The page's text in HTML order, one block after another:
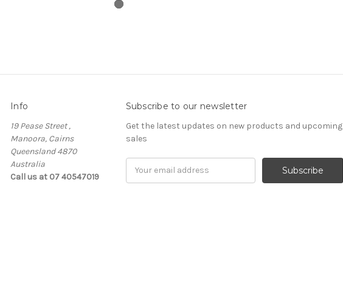
Info
19 Pease Street ,
Manoora, Cairns
Queensland 4870
Australia
Call us at 07 40547019
Subscribe to our newsletter
Get the latest updates on new products and upcoming
sales